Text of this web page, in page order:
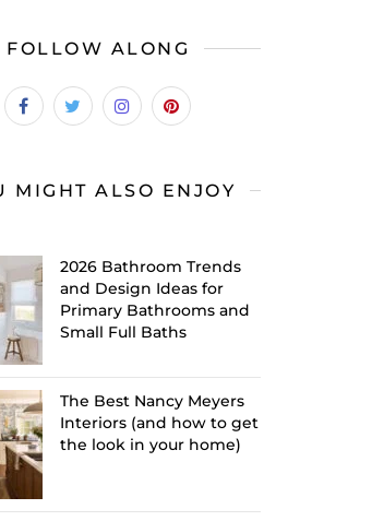
FOLLOW ALONG
MIGHT ALSO ENJOY
2026 Bathroom Trends
and Design Ideas for
Primary Bathrooms and
Small Full Baths
The Best Nancy Meyers
Interiors (and how to get
the look in your home)